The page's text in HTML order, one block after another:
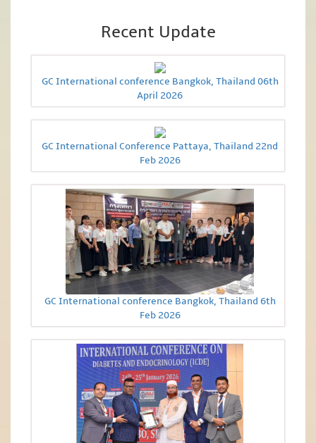
Recent Update
GC International conference Bangkok, Thailand 06th
April 2026
GC International Conference Pattaya, Thailand 22nd
Feb 2026
GC International conference Bangkok, Thailand 6th
Feb 2026